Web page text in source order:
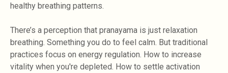
healthy breathing patterns.
There’s a perception that pranayama is just relaxation
breathing. Something you do to feel calm. But traditional
practices focus on energy regulation. How to increase
vitality when you're depleted. How to settle activation